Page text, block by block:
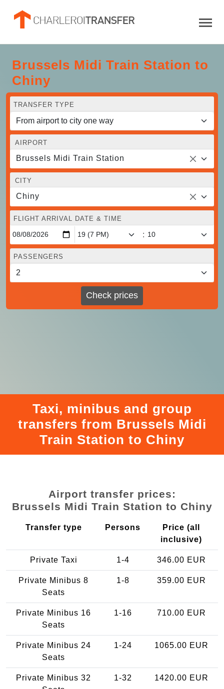
Brussels Midi Train Station to
Chiny
TRANSFER TYPE
AIRPORT
Brussels Midi Train Station
CITY
Chiny
FLIGHT ARRIVAL DATE & TIME
:
PASSENGERS
Check prices
Taxi, minibus and group
transfers from Brussels Midi
Train Station to Chiny
Airport transfer prices:
Brussels Midi Train Station to Chiny
Transfer type Persons
Price (all
inclusive)
Private Taxi 1-4 346.00 EUR
Private Minibus 8
Seats
1-8 359.00 EUR
Private Minibus 16
Seats
1-16 710.00 EUR
Private Minibus 24
Seats
1-24 1065.00 EUR
Private Minibus 32
1-32 1420.00 EUR